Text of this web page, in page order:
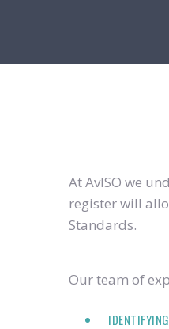
At AvISO we
register will
Standards.
Our team of